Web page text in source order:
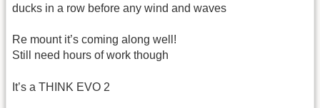
ducks in a row before any wind and waves
Re mount it’s coming along well!
Still need hours of work though
It’s a THINK EVO 2